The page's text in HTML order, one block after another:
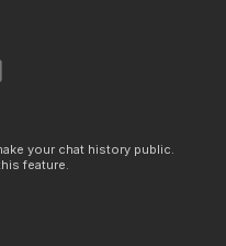
your chat history public.
feature.